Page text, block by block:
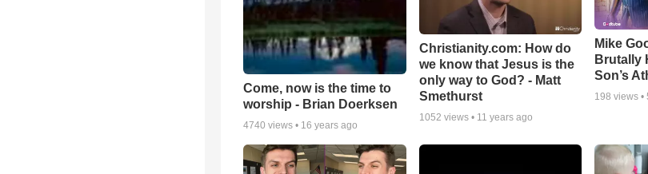
Come, now is the time to
worship - Brian Doerksen
4740 views • 16 years ago
Christianity.com: How do
we know that Jesus is the
only way to God? - Matt
Smethurst
1052 views • 11 years ago
Mike
Brutally
Son’s
198 views •